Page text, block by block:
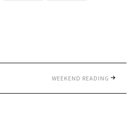
WEEKEND READING